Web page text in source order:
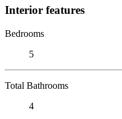
Interior features
Bedrooms
5
Total Bathrooms
4